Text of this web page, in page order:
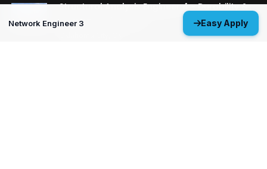
Network Engineer 3 Easy Apply
Structural Analysis Engineer 4 - Durability &
Damage Tolerance